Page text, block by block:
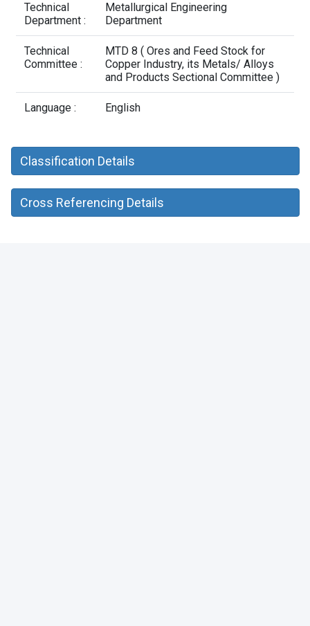
Technical
Department :
Metallurgical Engineering
Department
Technical
Committee :
MTD 8 ( Ores and Feed Stock for
Copper Industry, its Metals/ Alloys
and Products Sectional Committee )
Language : English
Classification Details
Cross Referencing Details